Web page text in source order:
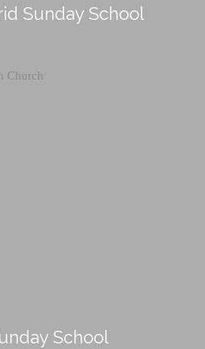
Sunday School
Church
School